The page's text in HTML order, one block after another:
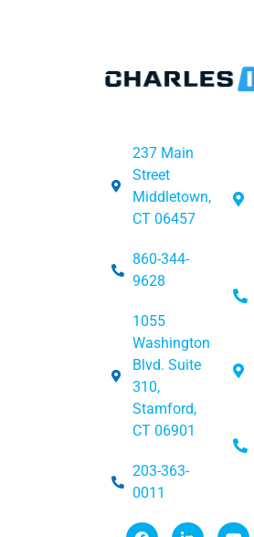
237 Main
Street
Middletown,
CT 06457
860-344-
9628
1055
Washington
Blvd. Suite
310,
Stamford,
CT 06901
203-363-
0011